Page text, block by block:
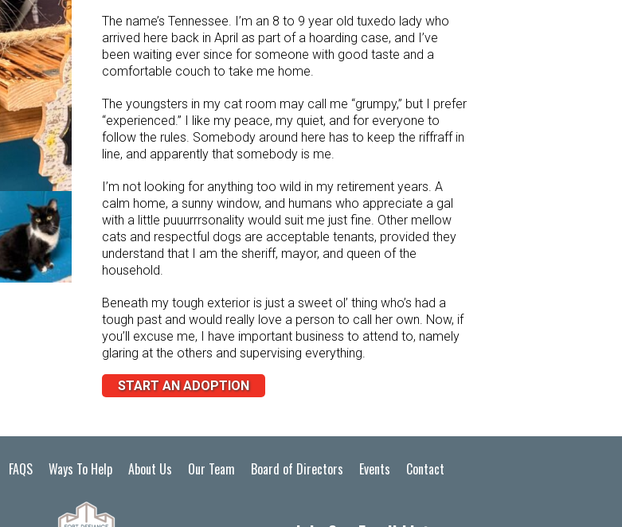
The name’s Tennessee. I’m an 8 to 9 year old tuxedo lady who
arrived here back in April as part of a hoarding case, and I’ve
been waiting ever since for someone with good taste and a
comfortable couch to take me home.
The youngsters in my cat room may call me “grumpy,” but I prefer
“experienced.” I like my peace, my quiet, and for everyone to
follow the rules. Somebody around here has to keep the riffraff in
line, and apparently that somebody is me.
I’m not looking for anything too wild in my retirement years. A
calm home, a sunny window, and humans who appreciate a gal
with a little puuurrrsonality would suit me just fine. Other mellow
cats and respectful dogs are acceptable tenants, provided they
understand that I am the sheriff, mayor, and queen of the
household.
Beneath my tough exterior is just a sweet ol’ thing who’s had a
tough past and would really love a person to call her own. Now, if
you’ll excuse me, I have important business to attend to, namely
glaring at the others and supervising everything.
START AN ADOPTION
FAQS Ways To Help About Us Our Team Board of Directors Events Contact